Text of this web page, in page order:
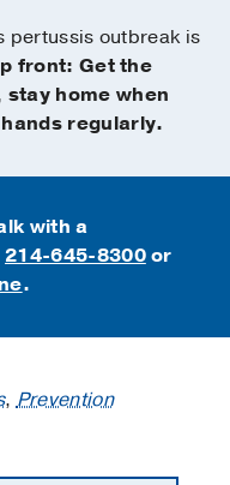
pertussis outbreak is
front: Get the
home when
regularly.
with a
214-645-8300or
.
,Prevention